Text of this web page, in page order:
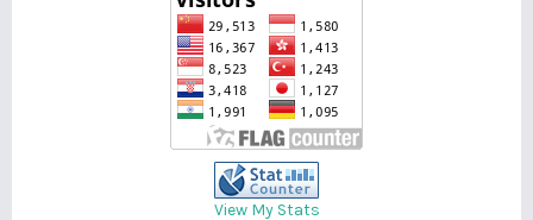
View My Stats